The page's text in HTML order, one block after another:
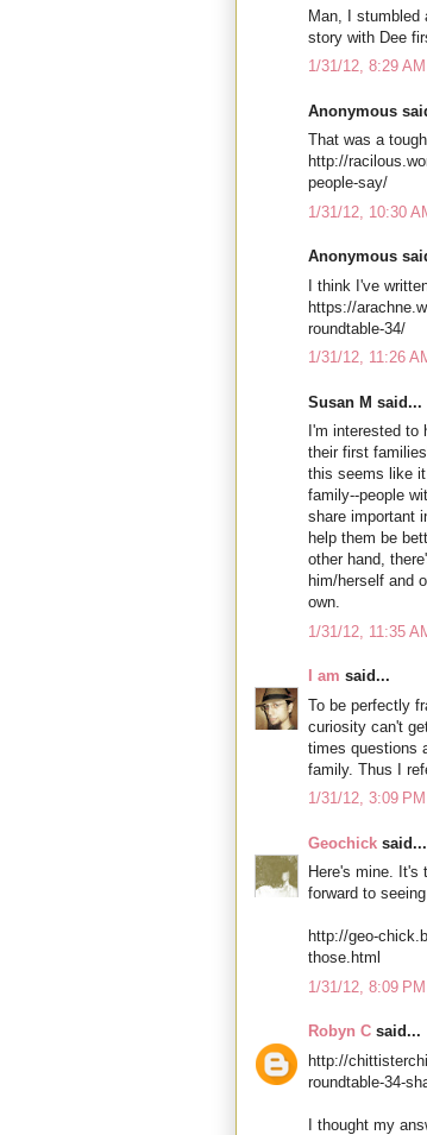
Man, I stumbled
story with Dee
1/31/12, 8:29 AM
Anonymous
That was a
http://
people-say/
1/31/12, 10:30
Anonymous
I think I've
https://
roundtable-34/
1/31/12, 11:26
Susan M said...
I'm interested to
their first
this seems like
family--people
share important
help them be
other hand,
him/herself and
own.
1/31/12, 11:35
I am said...
To be perfectly
curiosity can't
times questions
family. Thus I
1/31/12, 3:09 PM
Geochick said...
Here's mine. It's
forward to
http://geo-
those.html
1/31/12, 8:09 PM
Robyn C said...
http://
roundtable-34-
I thought my